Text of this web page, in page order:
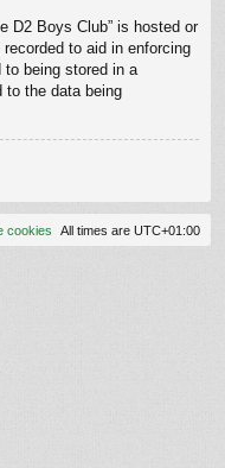
D2 Boys Club” is hosted or
to aid in enforcing
to being stored in a
to the data being
All times are UTC+01:00
cookies